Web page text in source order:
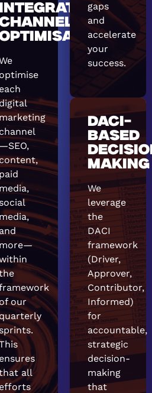
INTEGRATED
optimise
each
channel
—SEO,
paid
media,
social
and
more—
our
ensures
all
gaps
and
accelerate
your
success.
DACI-
BASED
MAKING
We
leverage
the
DACI
framework
(Driver,
Approver,
Contributor,
Informed)
for
accountable,
strategic
decision-
making
that